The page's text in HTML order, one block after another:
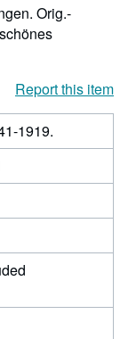
Orig.-
Report this item
1919.